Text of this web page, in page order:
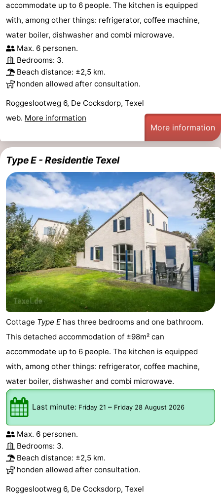
accommodate up to 6 people. The kitchen is equipped
with, among other things: refrigerator, coffee machine,
water boiler, dishwasher and combi microwave.
Max. 6 personen.
Bedrooms: 3.
Beach distance: ±2,5 km.
honden allowed after consultation.
Roggeslootweg 6, De Cocksdorp, Texel
web. More information
More information
Type E - Residentie Texel
Cottage Type E has three bedrooms and one bathroom.
This detached accommodation of ±98m² can
accommodate up to 6 people. The kitchen is equipped
with, among other things: refrigerator, coffee machine,
water boiler, dishwasher and combi microwave.
Last minute: Friday 21 – Friday 28 August 2026
Max. 6 personen.
Bedrooms: 3.
Beach distance: ±2,5 km.
honden allowed after consultation.
Roggeslootweg 6, De Cocksdorp, Texel